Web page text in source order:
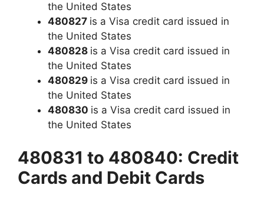
the United States
480827 is a Visa credit card issued in
the United States
480828 is a Visa credit card issued in
the United States
480829 is a Visa credit card issued in
the United States
480830 is a Visa credit card issued in
the United States
480831 to 480840: Credit
Cards and Debit Cards